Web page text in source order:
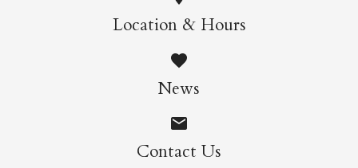
Wild Cats Crew Socks
$14.95
More Details →
Pasta Crew Socks
$14.95
More Details →
Location & Hours
News
Contact Us